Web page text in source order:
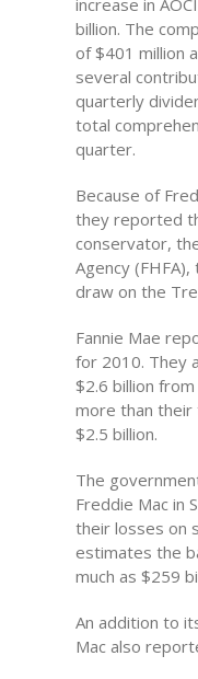
billion. The
of $401 million
several
quarterly
total
quarter.
Because of
they reported
conservator,
Agency
draw on the
Fannie Mae
for 2010. They
$2.6 billion
more than
$2.5 billion.
The
Freddie Mac in
their losses on
estimates the
much as $259
An addition to
Mac also